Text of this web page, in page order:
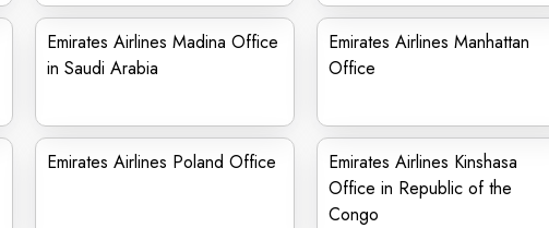
Emirates Airlines Madina Office
in Saudi Arabia
Emirates Airlines Manhattan
Office
Emirates Airlines Poland Office
Emirates Airlines Kinshasa
Office in Republic of the
Congo